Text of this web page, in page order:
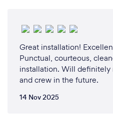
Great installation!
Punctual, courteous,
installation. Will
and crew in the future.
14 Nov 2025